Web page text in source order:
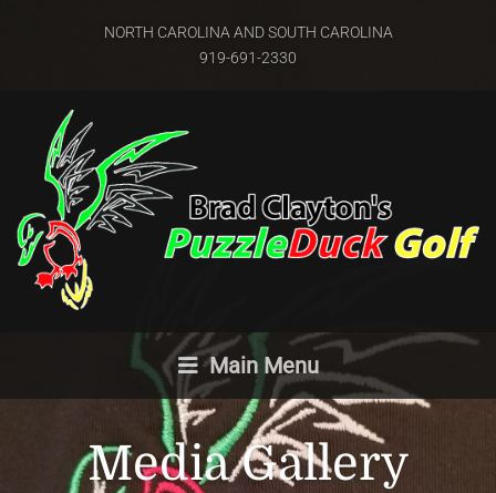
NORTH CAROLINA AND SOUTH CAROLINA
919-691-2330
Main Menu
Media Gallery